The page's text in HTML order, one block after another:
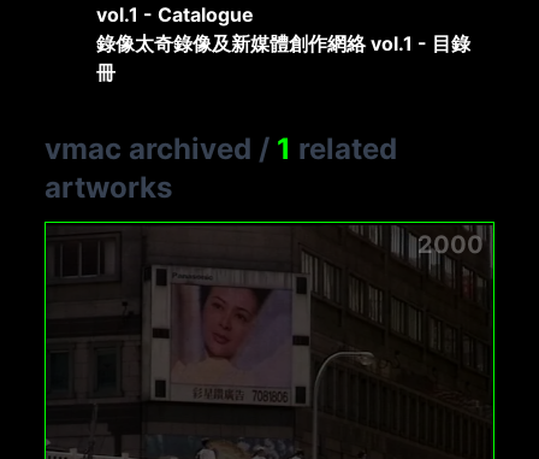
vol.1 - Catalogue
錄像太奇錄像及新媒體創作網絡 vol.1 - 目錄
冊
vmac archived / 1 related
artworks
2000